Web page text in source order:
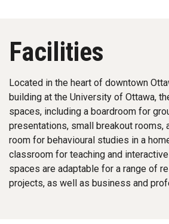
Facilities
Located in the heart of downtown
building at the University of Ottawa,
spaces, including a boardroom for
presentations, small breakout rooms,
room for behavioural studies in a
classroom for teaching and
spaces are adaptable for a range of
projects, as well as business and